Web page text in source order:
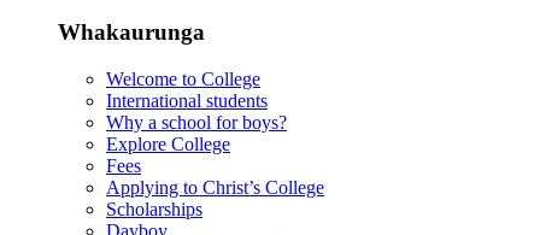
Whakaurunga
Welcome to College
International students
Why a school for boys?
Explore College
Fees
Applying to Christ’s College
Scholarships